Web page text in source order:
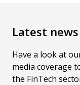
Latest news
Have a look at
media coverage
the FinTech